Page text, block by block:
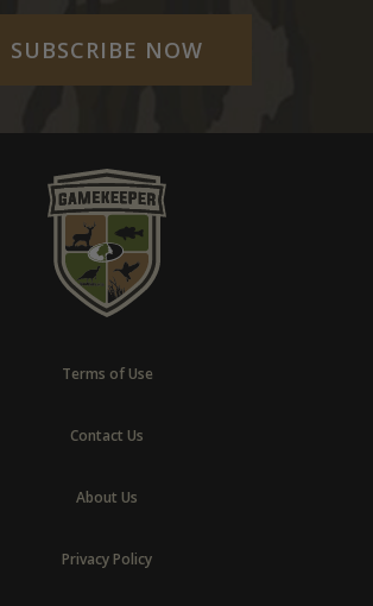
SUBSCRIBE NOW
Terms of Use
Contact Us
About Us
Privacy Policy